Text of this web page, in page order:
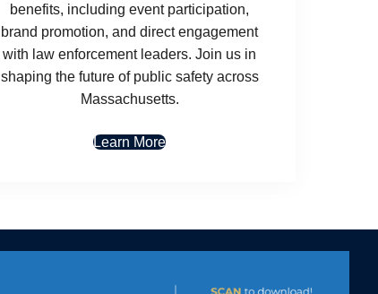
benefits, including event participation,
brand promotion, and direct engagement
with law enforcement leaders. Join us in
shaping the future of public safety across
Massachusetts.
Learn More